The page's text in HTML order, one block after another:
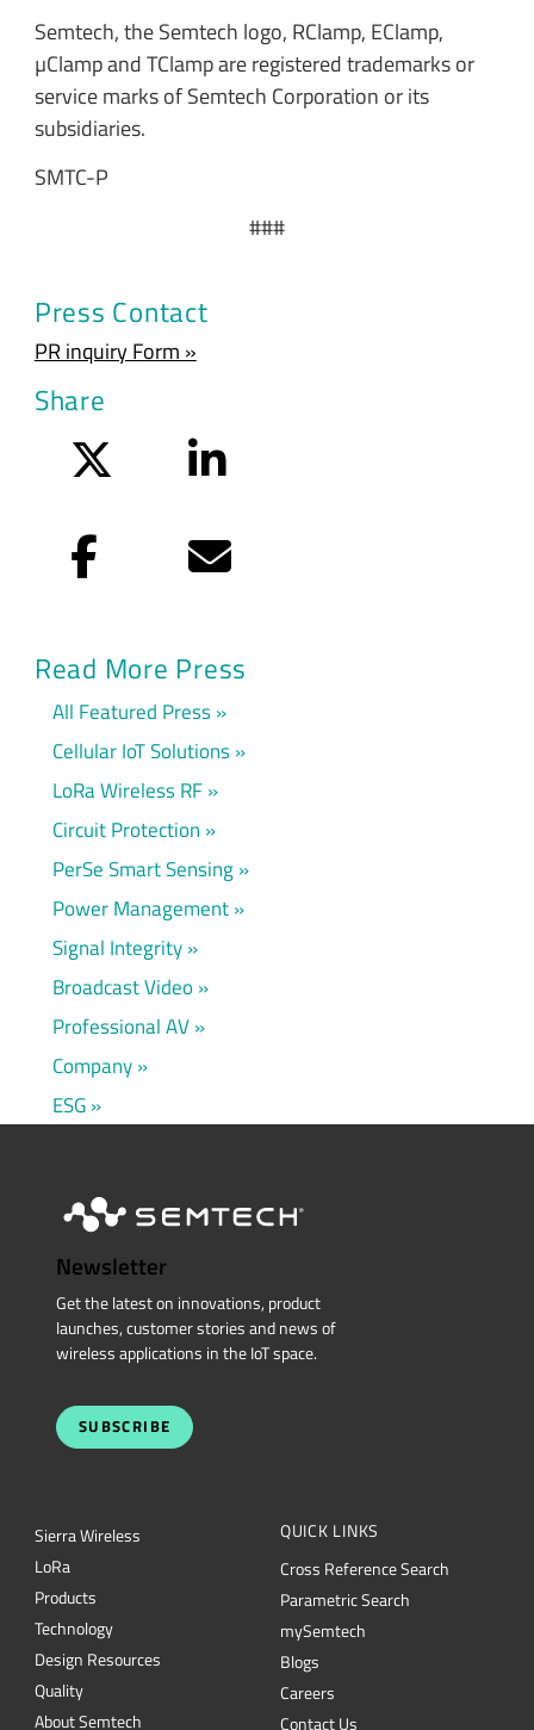
Semtech, the Semtech logo, RClamp, EClamp,
µClamp and TClamp are registered trademarks or
service marks of Semtech Corporation or its
subsidiaries.
SMTC-P
###
Press Contact
PR inquiry Form »
Share
LinkedIn
Facebook Email
Read More Press
All Featured Press
Cellular IoT Solutions
LoRa Wireless RF
Circuit Protection
PerSe Smart Sensing
Power Management
Signal Integrity
Broadcast Video
Professional AV
Company
ESG
Newsletter
Get the latest on innovations, product
launches, customer stories and news of
wireless applications in the IoT space.
SUBSCRIBE
Sierra Wireless
LoRa
Products
Technology
Design Resources
Quality
About Semtech
QUICK LINKS
Cross Reference Search
Parametric Search
mySemtech
Blogs
Careers
Contact Us